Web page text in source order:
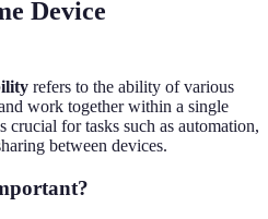
Device
refers to the ability of various
work together within a single
for tasks such as automation,
between devices.